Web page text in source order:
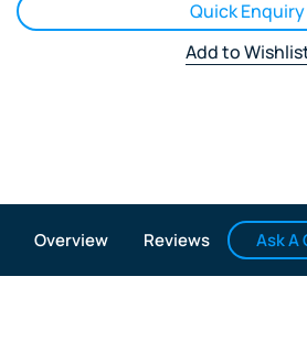
Quick Enquiry
Add to
Overview Reviews Ask A